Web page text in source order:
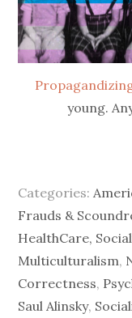
young.
Categories:
Frauds &
HealthCare,
Multiculturalism,
Correctness,
Saul Alinsky,